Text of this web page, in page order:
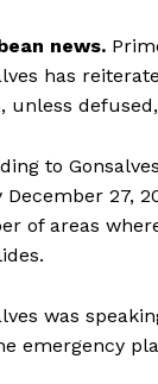
news.
has
unless
to
December 27,
of areas
was
emergency